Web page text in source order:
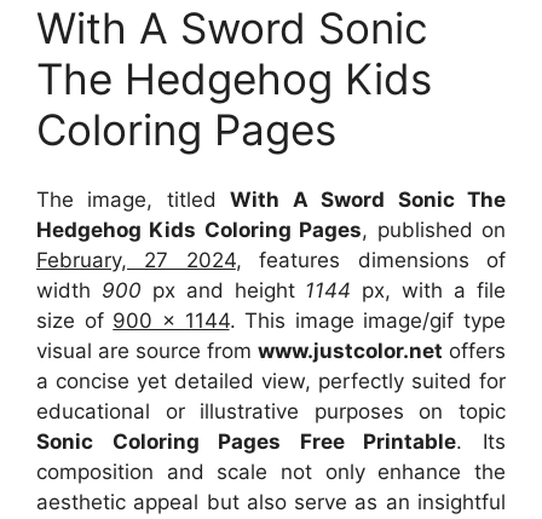
With A Sword Sonic
The Hedgehog Kids
Coloring Pages
The image, titledWith A Sword Sonic The
Hedgehog Kids Coloring Pages, published on
February, 27 2024, features dimensions of
width 900 px and height 1144 px, with a file
size of 900 x 1144. This image image/gif type
visual are source from www.justcolor.net offers
a concise yet detailed view, perfectly suited for
educational or illustrative purposes on topic
Sonic Coloring Pages Free Printable. Its
composition and scale not only enhance the
aesthetic appeal but also serve as an insightful